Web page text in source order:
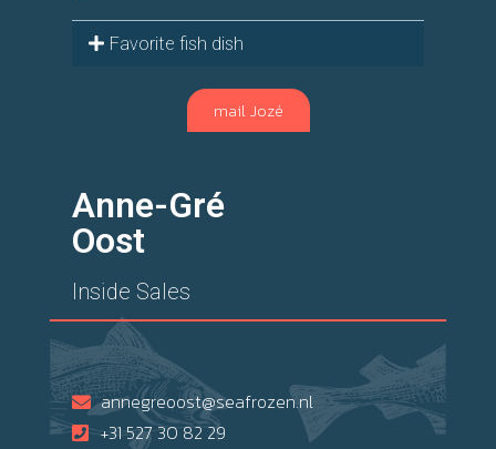
Favorite fish dish
mail Jozé
Anne-Gré
Oost
Inside Sales
annegreoost@seafrozen.nl
+31 527 30 82 29